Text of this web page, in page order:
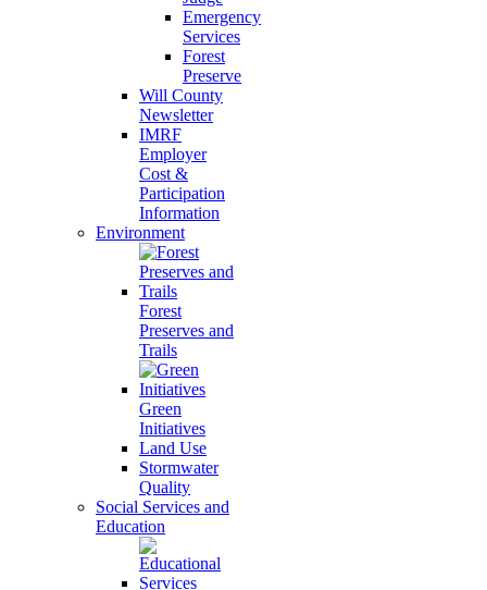
Emergency
Services
Forest
Preserve
Will County
Newsletter
IMRF
Employer
Cost &
Participation
Information
Environment
Forest
Preserves and
Trails
Green
Initiatives
Land Use
Stormwater
Quality
Social Services and
Education